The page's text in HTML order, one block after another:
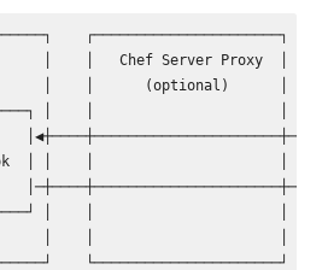
┌──────────────────────┐
│    │   Chef Server Proxy  │    │
│    │      (optional)      │    │
│    │
│ │    │                      │
│    │